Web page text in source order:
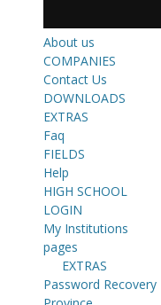
About us
COMPANIES
Contact Us
DOWNLOADS
EXTRAS
Faq
FIELDS
Help
HIGH SCHOOL
LOGIN
My Institutions
pages
EXTRAS
Password Recovery